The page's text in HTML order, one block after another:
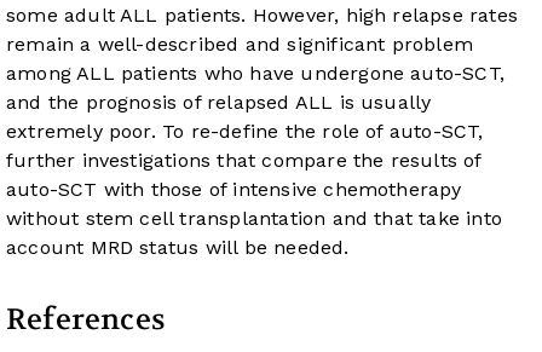
some adult ALL patients. However, high relapse rates
remain a well-described and significant problem
among ALL patients who have undergone auto-SCT,
and the prognosis of relapsed ALL is usually
extremely poor. To re-define the role of auto-SCT,
further investigations that compare the results of
auto-SCT with those of intensive chemotherapy
without stem cell transplantation and that take into
account MRD status will be needed.
References